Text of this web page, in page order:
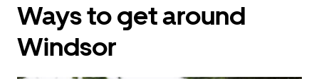
interact
with
calendar
Ways to get around
Windsor